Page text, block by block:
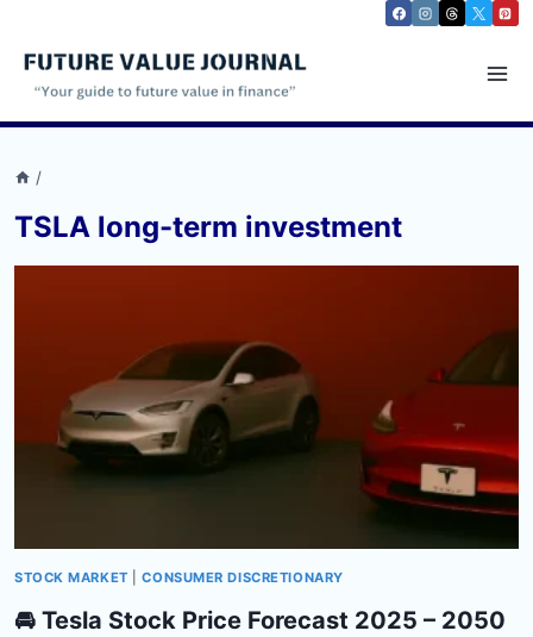
content
/
TSLA long-term investment
STOCK MARKET |CONSUMER DISCRETIONARY
🚘 Tesla Stock Price Forecast 2025 – 2050